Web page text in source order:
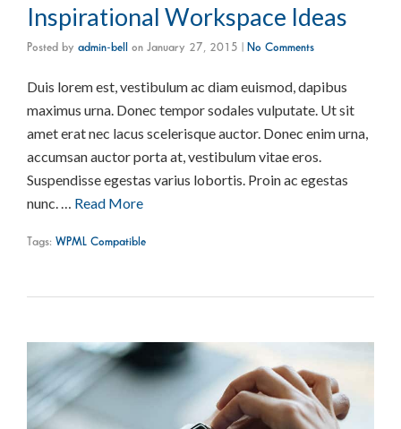
Inspirational Workspace Ideas
Posted by admin-bell on January 27, 2015 No Comments
Duis lorem est, vestibulum ac diam euismod, dapibus
maximus urna. Donec tempor sodales vulputate. Ut sit
amet erat nec lacus scelerisque auctor. Donec enim urna,
accumsan auctor porta at, vestibulum vitae eros.
Suspendisse egestas varius lobortis. Proin ac egestas
nunc. … Read More
Tags: WPML Compatible